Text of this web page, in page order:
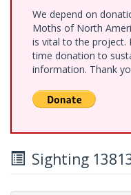
We depend on
Moths of North
is vital to the project.
time donation to
information. Thank
Sighting